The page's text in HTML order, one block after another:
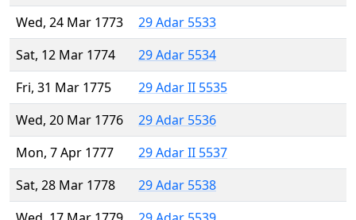
Wed, 24 Mar 1773
29 Adar 5533
Sat, 12 Mar 1774
29 Adar 5534
Fri, 31 Mar 1775
29 Adar II 5535
Wed, 20 Mar 1776
29 Adar 5536
Mon, 7 Apr 1777
29 Adar II 5537
Sat, 28 Mar 1778
29 Adar 5538